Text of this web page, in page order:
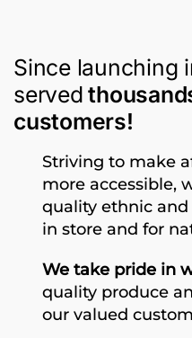
Since launching
served
customers!
Striving to make
more accessible,
quality ethnic
in store and for
We take pride in
quality produce
our valued